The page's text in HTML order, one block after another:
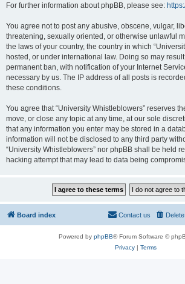
For further information about phpBB, please see:
You agree not to post any abusive, obscene, vulgar,
threatening, sexually oriented, or otherwise unlawful
the laws of your country, the country in which
hosted, or under international law. Doing so may
permanent ban, with notification of your Internet
necessary by us. The IP address of all posts is
these conditions.
You agree that “University Whistleblowers” reserves
move, or close any topic at any time, at our sole
that any information you enter may be stored in a
information will not be disclosed to any third party
“University Whistleblowers” nor phpBB shall be held
hacking attempt that may lead to data being
Board index Contact us
Powered by phpBB® Forum Software ©
Privacy| Terms